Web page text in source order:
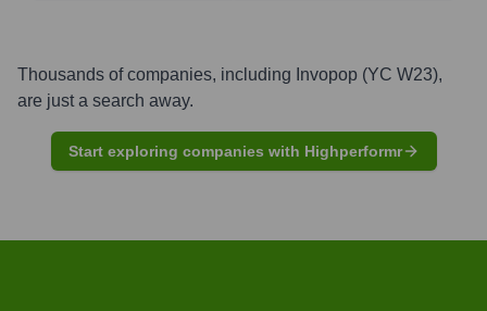
Thousands of companies, including Invopop (YC W23),
are just a search away.
Start exploring companies with Highperformr